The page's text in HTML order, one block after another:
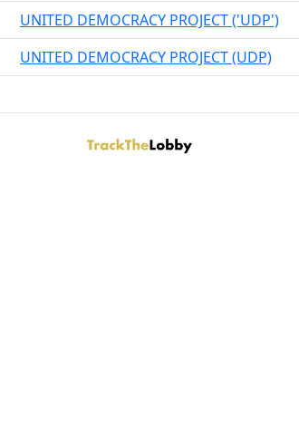
UNITED DEMOCRACY PROJECT ('UDP')
UNITED DEMOCRACY PROJECT (UDP)